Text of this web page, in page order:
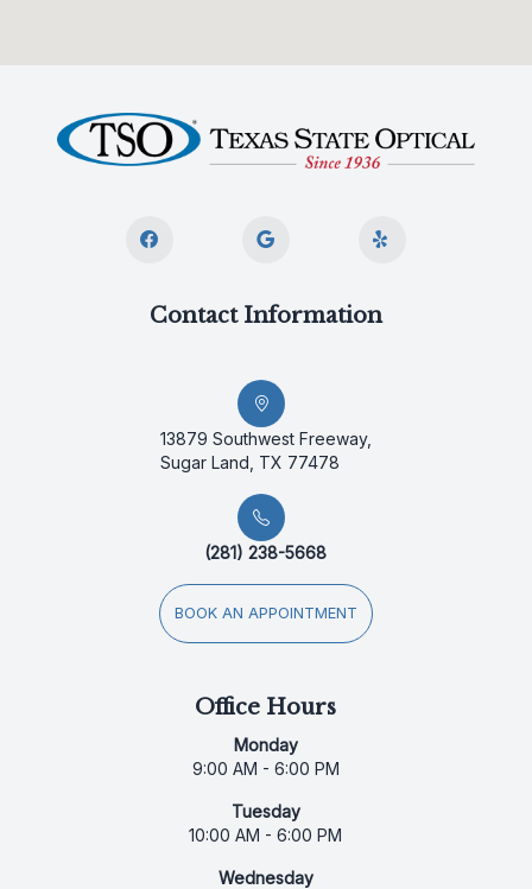
Contact Information
13879 Southwest Freeway,
Sugar Land, TX 77478
(281) 238-5668
BOOK AN APPOINTMENT
Office Hours
Monday
9:00 AM - 6:00 PM
Tuesday
10:00 AM - 6:00 PM
Wednesday